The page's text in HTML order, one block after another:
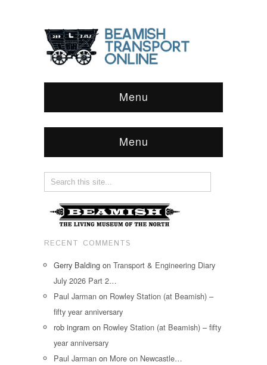
Menu
Menu
RECENT COMMENTS
Gerry Balding on Transport & Engineering Diary
July 2026 Part 2…
Paul Jarman on Rowley Station (at Beamish) –
fifty year anniversary
rob ingram on Rowley Station (at Beamish) – fifty
year anniversary
Paul Jarman on More on Newcastle…